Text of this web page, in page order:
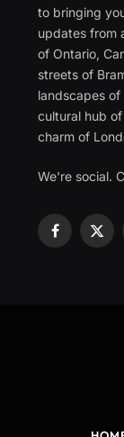
to bringing
updates from
of Ontario,
streets of
landscapes
cultural hub
charm of
We're social.
Facebook
X